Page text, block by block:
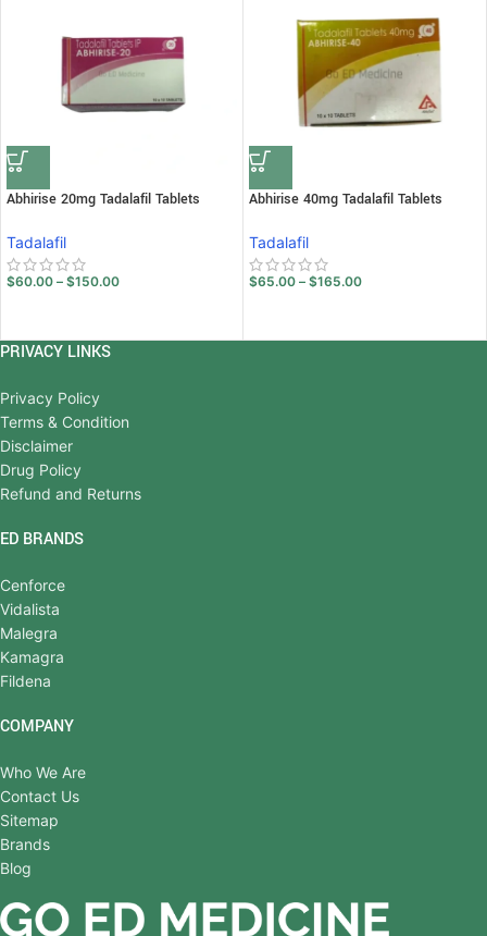
Abhirise 20mg Tadalafil Tablets
Tadalafil
$60.00 – $150.00
Abhirise 40mg Tadalafil Tablets
Tadalafil
$65.00 – $165.00
PRIVACY LINKS
Privacy Policy
Terms & Condition
Disclaimer
Drug Policy
Refund and Returns
ED BRANDS
Cenforce
Vidalista
Malegra
Kamagra
Fildena
COMPANY
Who We Are
Contact Us
Sitemap
Brands
Blog